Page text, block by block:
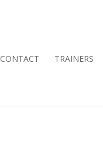
CONTACT TRAINERS